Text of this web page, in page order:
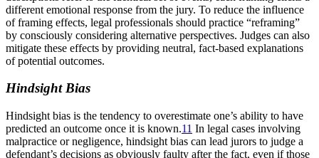
different emotional response from the jury. To reduce the influence
of framing effects, legal professionals should practice “reframing”
by consciously considering alternative perspectives. Judges can also
mitigate these effects by providing neutral, fact-based explanations
of potential outcomes.
Hindsight Bias
Hindsight bias is the tendency to overestimate one’s ability to have
predicted an outcome once it is known.11 In legal cases involving
malpractice or negligence, hindsight bias can lead jurors to judge a
defendant’s decisions as obviously faulty after the fact, even if those